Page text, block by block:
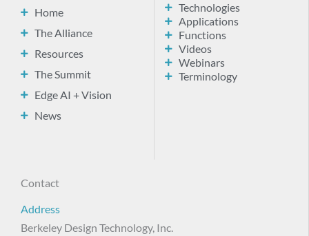
Home
The Alliance
Resources
The Summit
Edge AI + Vision
News
Technologies
Applications
Functions
Videos
Webinars
Terminology
Contact
Address
Berkeley Design Technology, Inc.